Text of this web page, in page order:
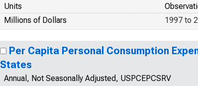
Units
Millions of Dollars
1997 to
Per Capita Personal Consumption
States
Annual, Not Seasonally Adjusted, USPCEPCSRV